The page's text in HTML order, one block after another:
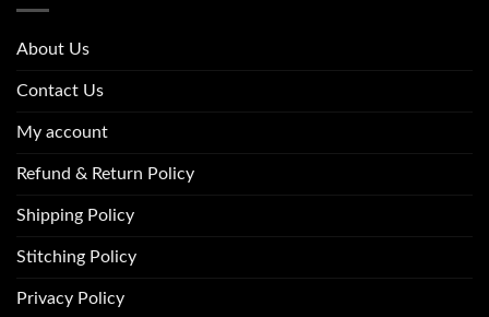
About Us
Contact Us
My account
Refund & Return Policy
Shipping Policy
Stitching Policy
Privacy Policy